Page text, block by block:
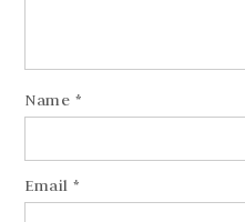
Name *
Email*